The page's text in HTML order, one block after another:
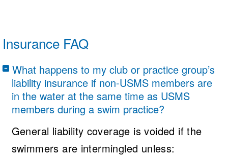
Insurance FAQ
What happens to my club or practice group’s
liability insurance if non-USMS members are
in the water at the same time as USMS
members during a swim practice?
General liability coverage is voided if the
swimmers are intermingled unless: